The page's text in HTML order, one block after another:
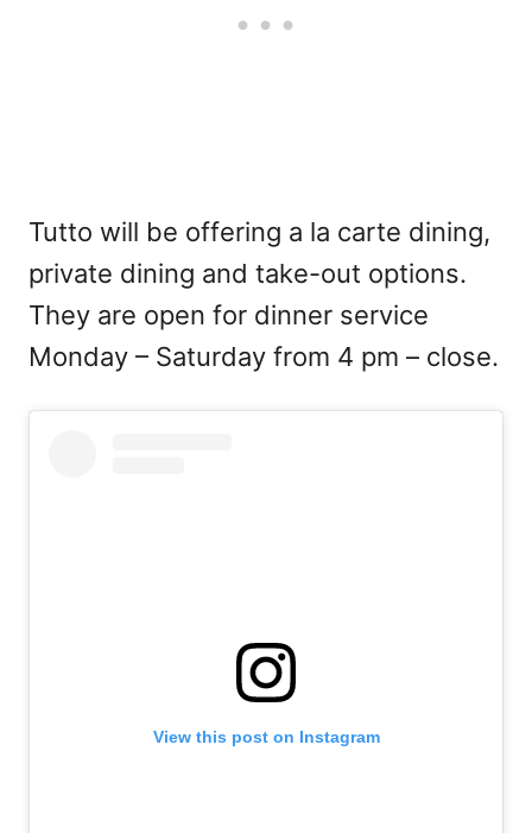
Tutto will be offering a la carte dining,
private dining and take-out options.
They are open for dinner service
Monday – Saturday from 4 pm – close.
View this post on Instagram